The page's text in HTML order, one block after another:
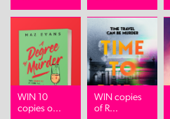
WIN 10
copies o...
WIN copies
of R...